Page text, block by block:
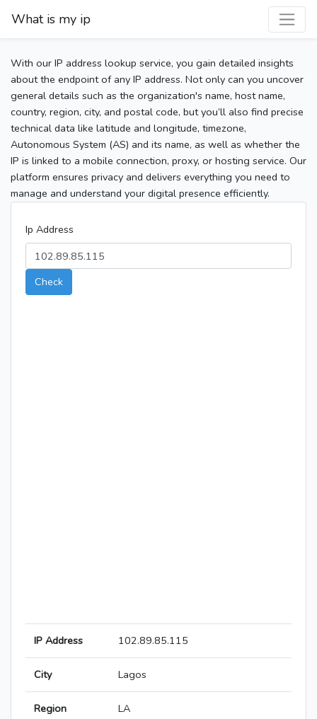
What is my ip
With our IP address lookup service, you gain detailed insights
about the endpoint of any IP address. Not only can you uncover
general details such as the organization's name, host name,
country, region, city, and postal code, but you’ll also find precise
technical data like latitude and longitude, timezone,
Autonomous System (AS) and its name, as well as whether the
IP is linked to a mobile connection, proxy, or hosting service. Our
platform ensures privacy and delivers everything you need to
manage and understand your digital presence efficiently.
Ip Address
Check
IP Address 102.89.85.115
City Lagos
Region LA